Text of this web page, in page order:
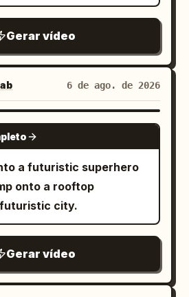
sinking platforms
corridors while
collapsing around
Wide pull-back reveals
district flooding
city above.
Gerar vídeo
6 de ago. de 2026
SEEDANCE 2.0
a futuristic superhero
onto a rooftop
city.
Gerar vídeo